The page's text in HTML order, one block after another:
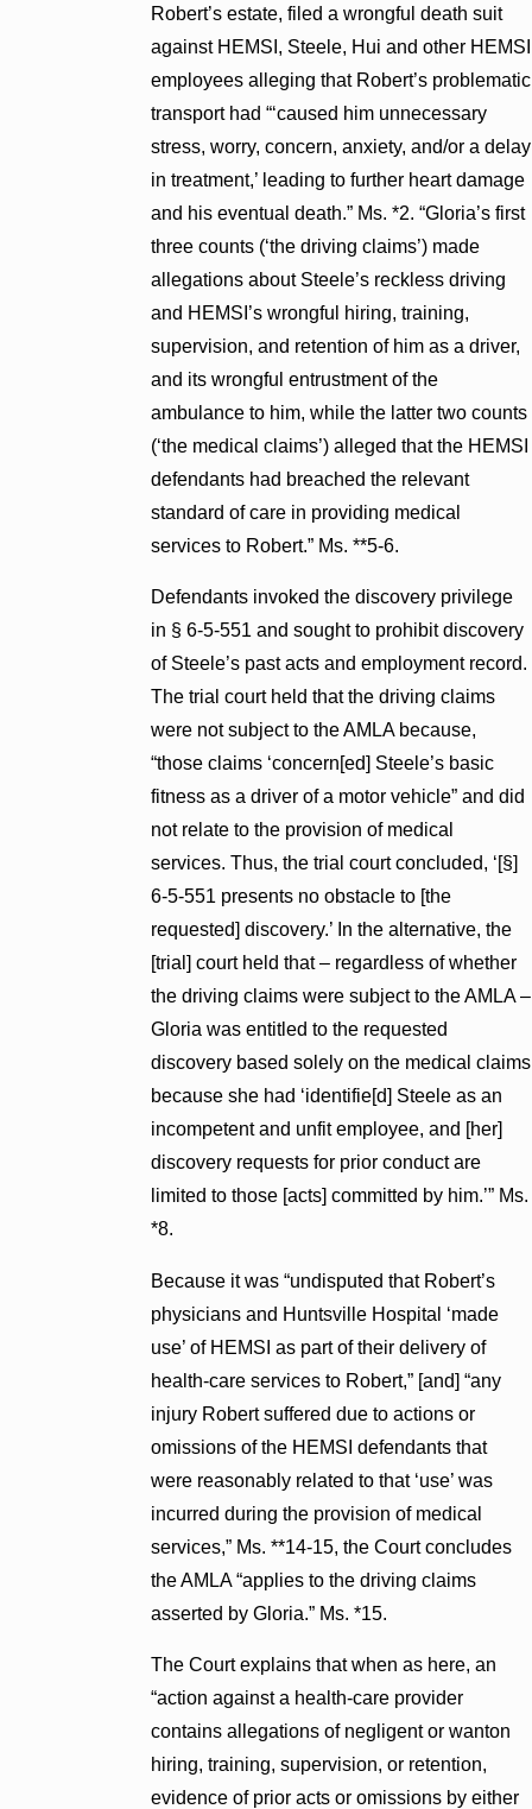
Robert’s estate, filed a wrongful death suit
against HEMSI, Steele, Hui and other HEMSI
employees alleging that Robert’s problematic
transport had “‘caused him unnecessary
stress, worry, concern, anxiety, and/or a delay
in treatment,’ leading to further heart damage
and his eventual death.” Ms. *2. “Gloria’s first
three counts (‘the driving claims’) made
allegations about Steele’s reckless driving
and HEMSI’s wrongful hiring, training,
supervision, and retention of him as a driver,
and its wrongful entrustment of the
ambulance to him, while the latter two counts
(‘the medical claims’) alleged that the HEMSI
defendants had breached the relevant
standard of care in providing medical
services to Robert.” Ms. **5-6.
Defendants invoked the discovery privilege
in § 6-5-551 and sought to prohibit discovery
of Steele’s past acts and employment record.
The trial court held that the driving claims
were not subject to the AMLA because,
“those claims ‘concern[ed] Steele’s basic
fitness as a driver of a motor vehicle” and did
not relate to the provision of medical
services. Thus, the trial court concluded, ‘[§]
6-5-551 presents no obstacle to [the
requested] discovery.’ In the alternative, the
[trial] court held that – regardless of whether
the driving claims were subject to the AMLA –
Gloria was entitled to the requested
discovery based solely on the medical claims
because she had ‘identifie[d] Steele as an
incompetent and unfit employee, and [her]
discovery requests for prior conduct are
limited to those [acts] committed by him.’” Ms.
*8.
Because it was “undisputed that Robert’s
physicians and Huntsville Hospital ‘made
use’ of HEMSI as part of their delivery of
health-care services to Robert,” [and] “any
injury Robert suffered due to actions or
omissions of the HEMSI defendants that
were reasonably related to that ‘use’ was
incurred during the provision of medical
services,” Ms. **14-15, the Court concludes
the AMLA “applies to the driving claims
asserted by Gloria.” Ms. *15.
The Court explains that when as here, an
“action against a health-care provider
contains allegations of negligent or wanton
hiring, training, supervision, or retention,
evidence of prior acts or omissions by either